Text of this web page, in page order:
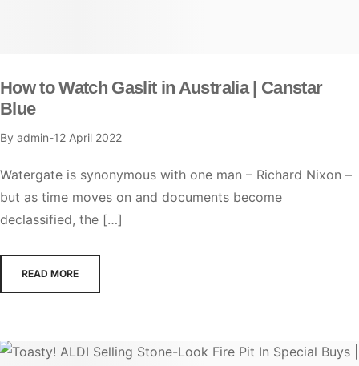
How to Watch Gaslit in Australia | Canstar
Blue
By admin 12 April 2022
Watergate is synonymous with one man – Richard Nixon –
but as time moves on and documents become
declassified, the […]
READ MORE